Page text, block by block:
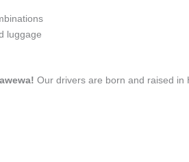
luggage
Our drivers are born and raised in